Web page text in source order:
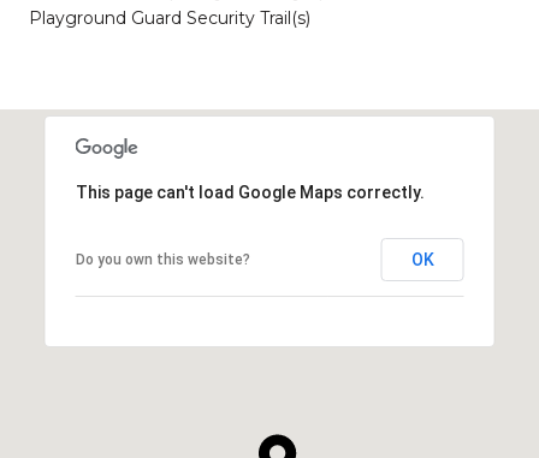
Playground Guard Security Trail(s)
This page can't load Google Maps correctly.
Do you own this website? OK